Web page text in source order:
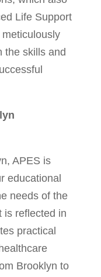
Life Support
the skills and
APES is
educational
needs of the
is reflected in
practical
Brooklyn to